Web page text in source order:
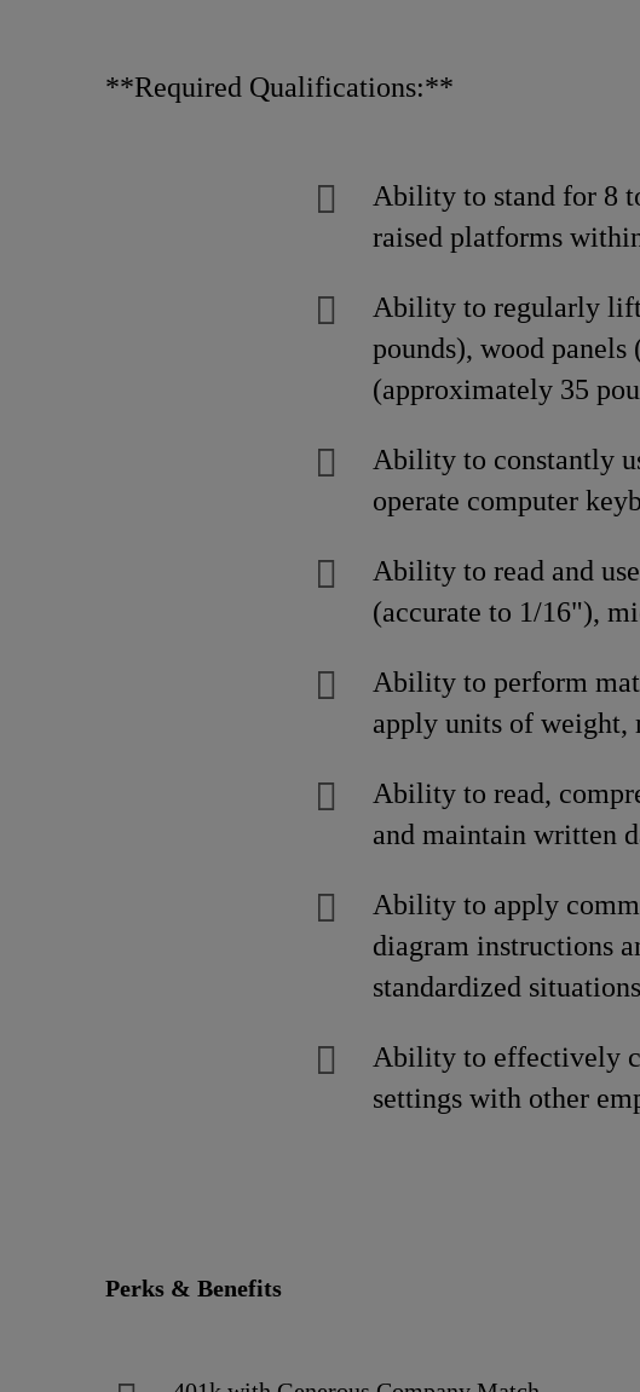
**Required Qualifications:**
Ability to stand for 8
raised platforms
Ability to regularly
pounds), wood
(approximately 35
Ability to constantly
operate computer
Ability to read and
(accurate to 1/16"),
Ability to perform
apply units of weight,
Ability to read,
and maintain written
Ability to apply
diagram instructions
standardized
Ability to effectively
settings with other
Perks & Benefits